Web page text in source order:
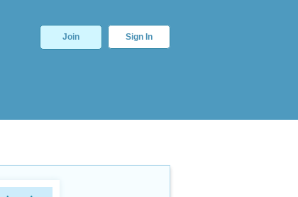
Join Sign In